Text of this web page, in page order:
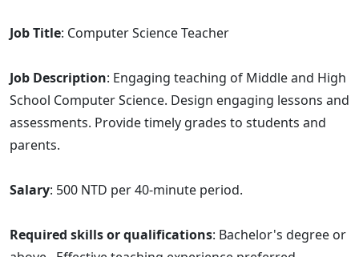
Job Title: Computer Science Teacher
Job Description: Engaging teaching of Middle and High
School Computer Science. Design engaging lessons and
assessments. Provide timely grades to students and
parents.
Salary: 500 NTD per 40-minute period.
Required skills or qualifications: Bachelor's degree or